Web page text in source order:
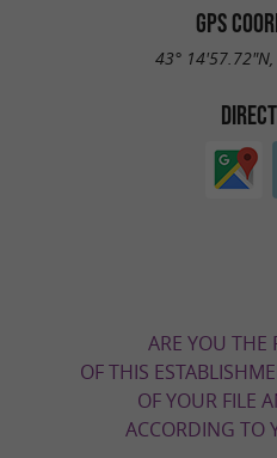
GPS
43°
ARE YOU THE
OF THIS
OF YOUR FILE
ACCORDING TO